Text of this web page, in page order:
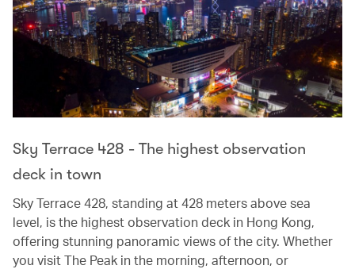
Sky Terrace 428 - The highest observation
deck in town
Sky Terrace 428, standing at 428 meters above sea
level, is the highest observation deck in Hong Kong,
offering stunning panoramic views of the city. Whether
you visit The Peak in the morning, afternoon, or